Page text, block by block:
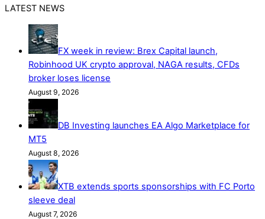
LATEST NEWS
FX week in review: Brex Capital launch,
Robinhood UK crypto approval, NAGA results, CFDs
broker loses license
August 9, 2026
DB Investing launches EA Algo Marketplace for
MT5
August 8, 2026
XTB extends sports sponsorships with FC Porto
sleeve deal
August 7, 2026